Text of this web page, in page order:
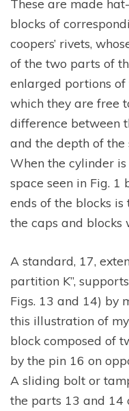
These are made
blocks of
coopers’ rivets,
of the two parts of
enlarged portions
which they are free
difference between
and the depth of the
When the cylinder
space seen in Fig. 1
ends of the blocks
the caps and blocks
A standard, 17,
partition K”,
Figs. 13 and 14) by
this illustration of
block composed of
by the pin 16 on
A sliding bolt or
the parts 13 and 14